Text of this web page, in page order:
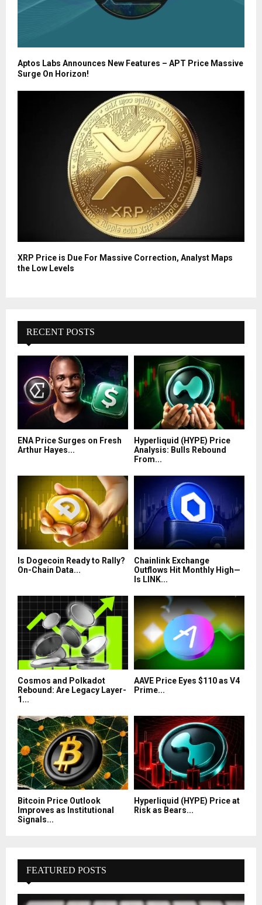
Aptos Labs Announces New Features – APT Price Massive
Surge On Horizon!
XRP Price is Due For Massive Correction, Analyst Maps
the Low Levels
RECENT POSTS
ENA Price Surges on Fresh
Arthur Hayes...
Hyperliquid (HYPE) Price
Analysis: Bulls Rebound
From...
Is Dogecoin Ready to Rally?
On-Chain Data...
Chainlink Exchange
Outflows Hit Monthly High—
Is LINK...
Cosmos and Polkadot
Rebound: Are Legacy Layer-
1...
AAVE Price Eyes $110 as V4
Prime...
Bitcoin Price Outlook
Improves as Institutional
Signals...
Hyperliquid (HYPE) Price at
Risk as Bears...
FEATURED POSTS